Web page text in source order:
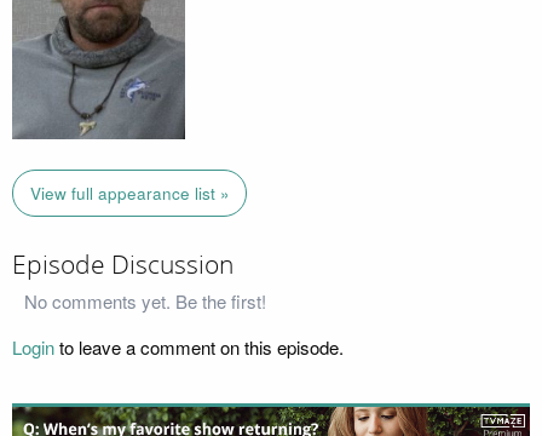
View full appearance list »
Episode Discussion
No comments yet. Be the first!
Loginto leave a comment on this episode.